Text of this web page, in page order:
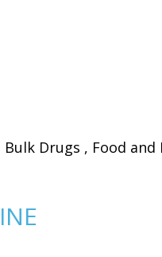
Drugs , Food and